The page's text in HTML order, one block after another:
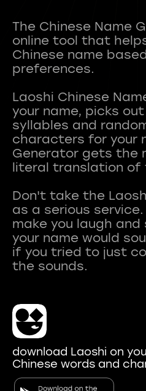
The Chinese Name
online tool that
Chinese name
preferences.
Laoshi Chinese
your name, picks
syllables and
characters for your
Generator gets the
literal translation of
Don't take the
as a serious
make you laugh
your name would
if you tried to just
download Laoshi on
Chinese words and